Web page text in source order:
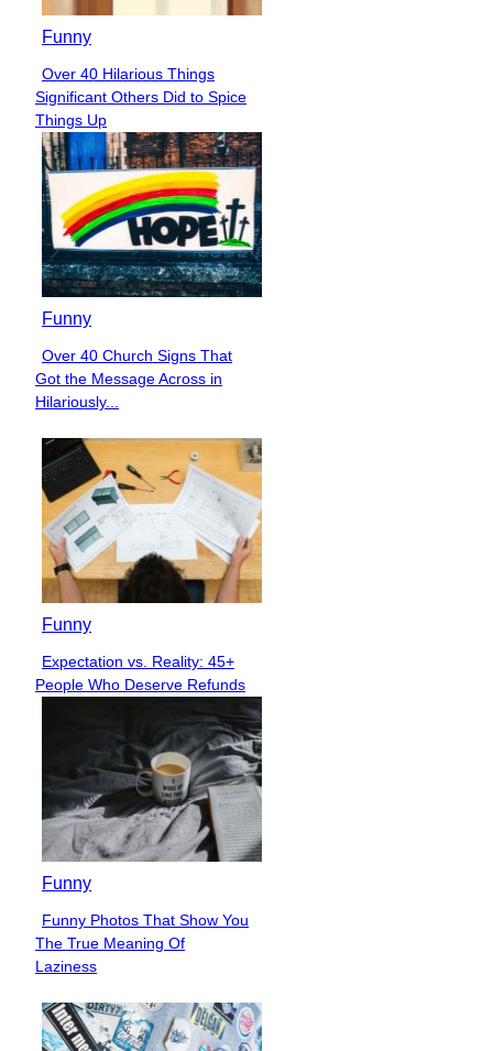
Funny
Section
Heading
Over 40 Hilarious Things
Significant Others Did to Spice
Things Up
Funny
Section
Heading
Over 40 Church Signs That
Got the Message Across in
Hilariously...
Funny
Section
Heading
Expectation vs. Reality: 45+
People Who Deserve Refunds
Funny
Section
Heading
Funny Photos That Show You
The True Meaning Of
Laziness